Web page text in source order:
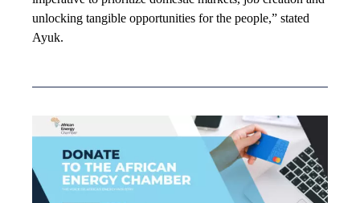
unlocking tangible opportunities for the people,” stated
Ayuk.